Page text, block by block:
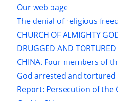
Our web page
The denial of religious
CHURCH OF ALMIGHTY
DRUGGED AND TORTURED
CHINA: Four members of
God arrested and tortured
Report: Persecution of the